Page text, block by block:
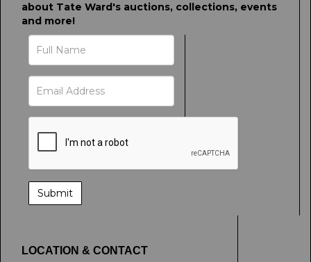
about Tate Ward's auctions, collections, events
and more!
LOCATION & CONTACT